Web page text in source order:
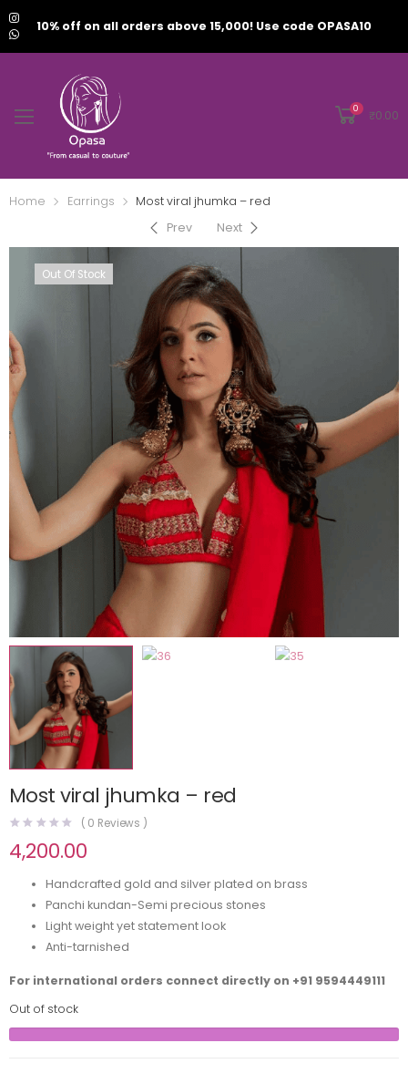
10% off on all orders above 15,000! Use code OPASA10
0 ₹0.00
Home Earrings
Most viral jhumka – red
Prev
Next
Out Of Stock
Most viral jhumka – red
( 0 Reviews )
4,200.00
Handcrafted gold and silver plated on brass
Panchi kundan-Semi precious stones
Light weight yet statement look
Anti-tarnished
For international orders connect directly on +91 9594449111
Out of stock